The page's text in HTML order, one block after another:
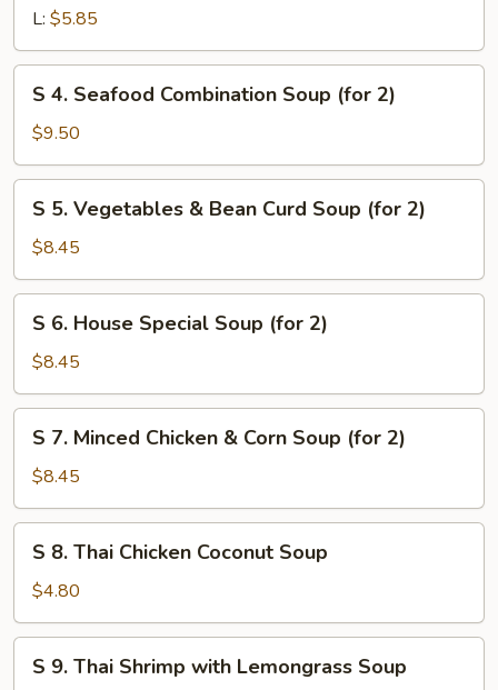
Sour
Soup
L: $5.85
Seafood
Combination
Soup
(for
S 4. Seafood Combination Soup (for 2)
$9.50
Vegetables
&
Bean
Curd
Soup
2)
S 5. Vegetables & Bean Curd Soup (for 2)
$8.45
House
Special
Soup
(for
S 6. House Special Soup (for 2)
$8.45
Minced
Chicken
&
Corn
Soup
2)
S 7. Minced Chicken & Corn Soup (for 2)
$8.45
Thai
Chicken
Coconut
Soup
S 8. Thai Chicken Coconut Soup
$4.80
S 9. Thai Shrimp with Lemongrass Soup